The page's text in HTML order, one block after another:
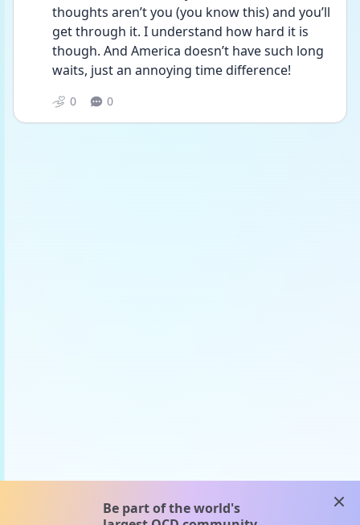
thoughts aren’t you (you know this) and you’ll
get through it. I understand how hard it is
though. And America doesn’t have such long
waits, just an annoying time difference!
0 0
Be part of the world's